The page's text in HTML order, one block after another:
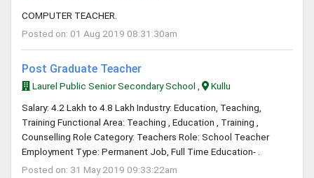
COMPUTER TEACHER.
Posted on: 01 Aug 2019 08:31:30am
Post Graduate Teacher
Laurel Public Senior Secondary School ,
Kullu
Salary: 4.2 Lakh to 4.8 Lakh Industry: Education, Teaching,
Training Functional Area: Teaching , Education , Training ,
Counselling Role Category: Teachers Role: School Teacher
Employment Type: Permanent Job, Full Time Education- .
Posted on: 31 May 2019 09:33:22am